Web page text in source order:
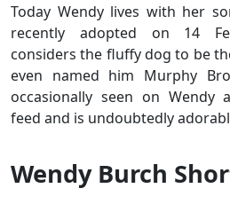
Today Wendy lives with her
recently adopted on 14
considers the fluffy dog to be
even named him Murphy
occasionally seen on Wendy
feed and is undoubtedly
Wendy Burch